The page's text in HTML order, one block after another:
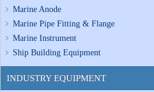
Marine Anode
Marine Pipe Fitting & Flange
Marine Instrument
Ship Building Equipment
INDUSTRY EQUIPMENT